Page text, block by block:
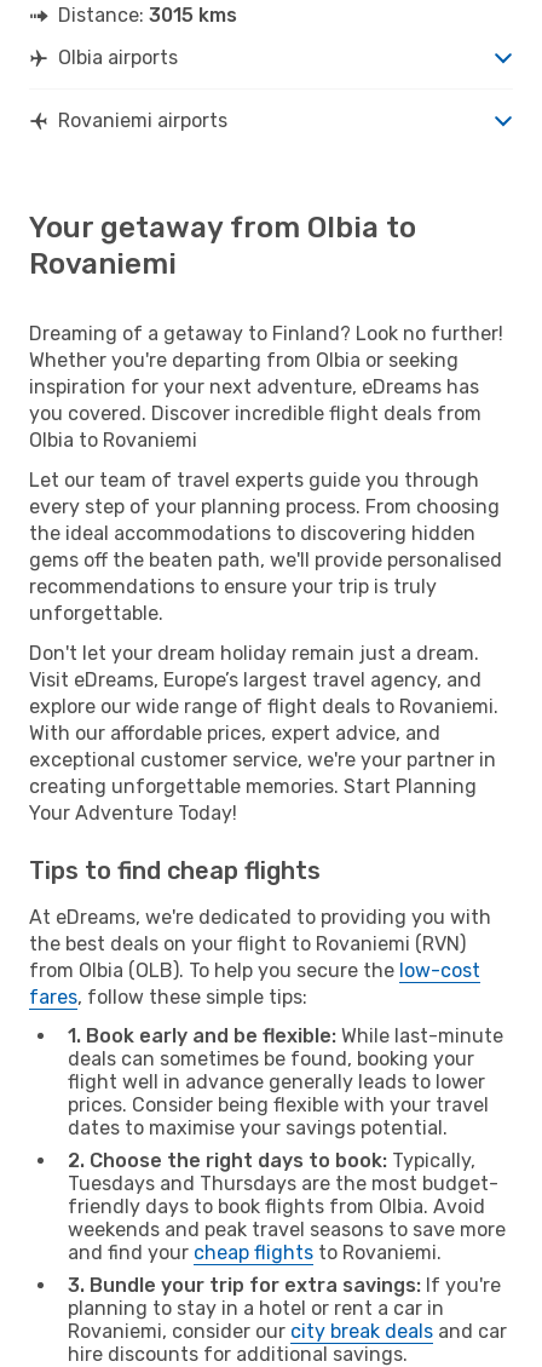
Distance: 3015 kms
Olbia airports
Rovaniemi airports
Your getaway from Olbia to
Rovaniemi
Dreaming of a getaway to Finland? Look no further!
Whether you're departing from Olbia or seeking
inspiration for your next adventure, eDreams has
you covered. Discover incredible flight deals from
Olbia to Rovaniemi
Let our team of travel experts guide you through
every step of your planning process. From choosing
the ideal accommodations to discovering hidden
gems off the beaten path, we'll provide personalised
recommendations to ensure your trip is truly
unforgettable.
Don't let your dream holiday remain just a dream.
Visit eDreams, Europe’s largest travel agency, and
explore our wide range of flight deals to Rovaniemi.
With our affordable prices, expert advice, and
exceptional customer service, we're your partner in
creating unforgettable memories. Start Planning
Your Adventure Today!
Tips to find cheap flights
At eDreams, we're dedicated to providing you with
the best deals on your flight to Rovaniemi (RVN)
from Olbia (OLB). To help you secure the low-cost
fares, follow these simple tips:
1. Book early and be flexible: While last-minute
deals can sometimes be found, booking your
flight well in advance generally leads to lower
prices. Consider being flexible with your travel
dates to maximise your savings potential.
2. Choose the right days to book: Typically,
Tuesdays and Thursdays are the most budget-
friendly days to book flights from Olbia. Avoid
weekends and peak travel seasons to save more
and find your cheap flights to Rovaniemi.
3. Bundle your trip for extra savings: If you're
planning to stay in a hotel or rent a car in
Rovaniemi, consider our city break deals and car
hire discounts for additional savings.